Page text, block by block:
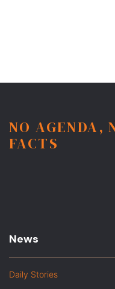
NO AGENDA,
FACTS
News
Daily Stories